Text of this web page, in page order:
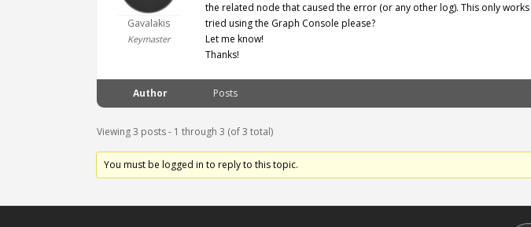
Gavalakis
Keymaster
the related node that caused the error (or any other log). This only
tried using the Graph Console please?
Let me know!
Thanks!
Author Posts
Viewing 3 posts - 1 through 3 (of 3 total)
You must be logged in to reply to this topic.